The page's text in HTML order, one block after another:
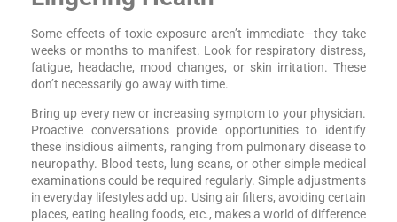
Some effects of toxic exposure aren’t immediate—they take
weeks or months to manifest. Look for respiratory distress,
fatigue, headache, mood changes, or skin irritation. These
don’t necessarily go away with time.
Bring up every new or increasing symptom to your physician.
Proactive conversations provide opportunities to identify
these insidious ailments, ranging from pulmonary disease to
neuropathy. Blood tests, lung scans, or other simple medical
examinations could be required regularly. Simple adjustments
in everyday lifestyles add up. Using air filters, avoiding certain
places, eating healing foods, etc., makes a world of difference